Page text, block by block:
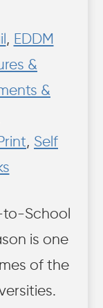
, EDDM
&
&
, Self
School
is one
of the